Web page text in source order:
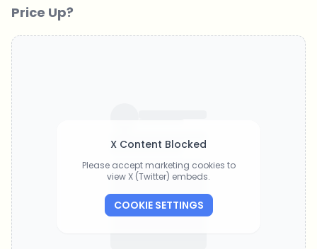
Price Up?
X Content Blocked
Please accept marketing cookies to
view X (Twitter) embeds.
COOKIE SETTINGS